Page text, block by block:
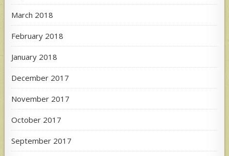
March 2018
February 2018
January 2018
December 2017
November 2017
October 2017
September 2017